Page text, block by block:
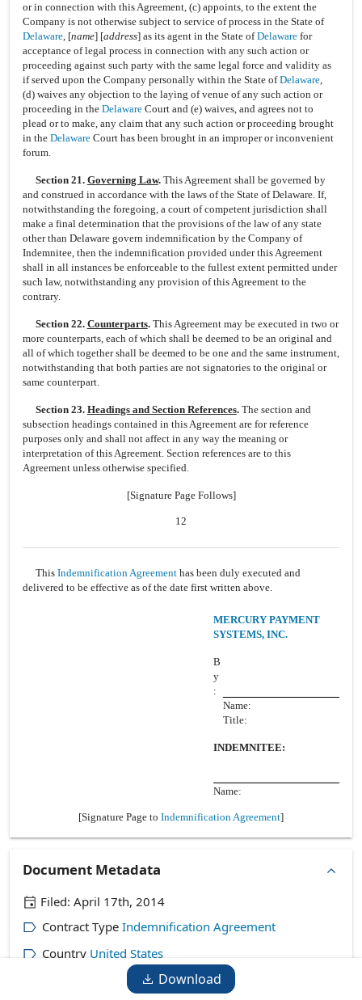
Download
or in connection with this Agreement, (c) appoints, to the extent the
Company is not otherwise subject to service of process in the State of
Delaware, [name] [address] as its agent in the State ofDelaware for
acceptance of legal process in connection with any such action or
proceeding against such party with the same legal force and validity as
if served upon the Company personally within the State ofDelaware,
(d) waives any objection to the laying of venue of any such action or
proceeding in the Delaware Court and (e) waives, and agrees not to
plead or to make, any claim that any such action or proceeding brought
in the Delaware Court has been brought in an improper or inconvenient
forum.
Section 21. Governing Law.This Agreement shall be governed by
and construed in accordance with the laws of the State of Delaware. If,
notwithstanding the foregoing, a court of competent jurisdiction shall
make a final determination that the provisions of the law of any state
other than Delaware govern indemnification by the Company of
Indemnitee, then the indemnification provided under this Agreement
shall in all instances be enforceable to the fullest extent permitted under
such law, notwithstanding any provision of this Agreement to the
contrary.
Section 22. Counterparts.This Agreement may be executed in two or
more counterparts, each of which shall be deemed to be an original and
all of which together shall be deemed to be one and the same instrument,
notwithstanding that both parties are not signatories to the original or
same counterpart.
Section 23. Headings and Section References.The section and
subsection headings contained in this Agreement are for reference
purposes only and shall not affect in any way the meaning or
interpretation of this Agreement. Section references are to this
Agreement unless otherwise specified.
[Signature Page Follows]
12
This Indemnification Agreementhas been duly executed and
delivered to be effective as of the date first written above.
MERCURY PAYMENT
SYSTEMS, INC.
B
y
:
Name:
Title:
INDEMNITEE:
Name:
[Signature Page to Indemnification Agreement]
Document Metadata
Filed: April 17th, 2014
Contract Type Indemnification Agreement
Country United States
Mercury Payment Systems, Inc.